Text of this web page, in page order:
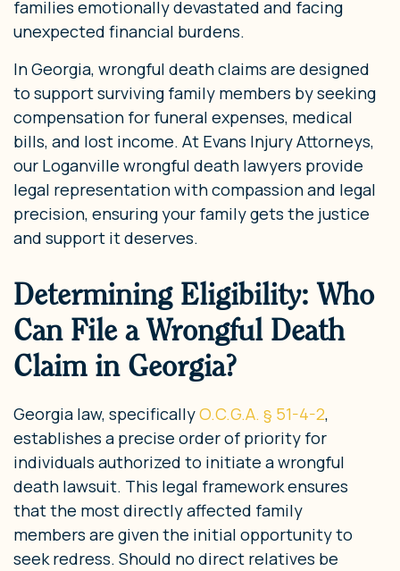
families emotionally devastated and facing
unexpected financial burdens.
In Georgia, wrongful death claims are designed
to support surviving family members by seeking
compensation for funeral expenses, medical
bills, and lost income. At Evans Injury Attorneys,
our Loganville wrongful death lawyers provide
legal representation with compassion and legal
precision, ensuring your family gets the justice
and support it deserves.
Determining Eligibility: Who
Can File a Wrongful Death
Claim in Georgia?
Georgia law, specificallyO.C.G.A. § 51-4-2,
establishes a precise order of priority for
individuals authorized to initiate a wrongful
death lawsuit. This legal framework ensures
that the most directly affected family
members are given the initial opportunity to
seek redress. Should no direct relatives be